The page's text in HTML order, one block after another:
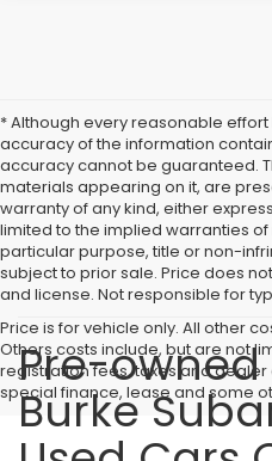
* Although every reasonable
accuracy of the information
accuracy cannot be guaranteed.
materials appearing on it, are
warranty of any kind, either
limited to the implied warranties
particular purpose, title or non-
subject to prior sale. Price does
and license. Not responsible for
Price is for vehicle only. All other
Others costs include, but are not
registration fees, taxes and
special finance, lease and some
Pre-owned
Burke